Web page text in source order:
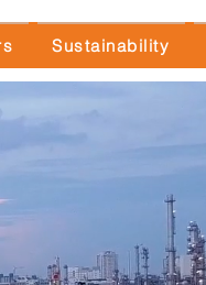
Sustainability